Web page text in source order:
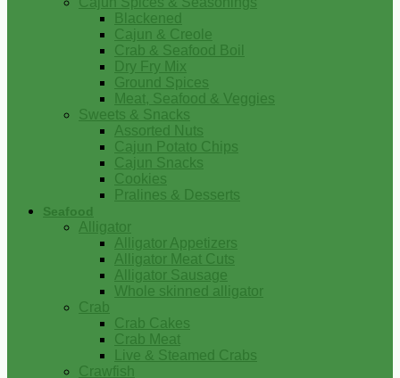
Blackened
Cajun & Creole
Crab & Seafood Boil
Dry Fry Mix
Ground Spices
Meat, Seafood & Veggies
Sweets & Snacks
Assorted Nuts
Cajun Potato Chips
Cajun Snacks
Cookies
Pralines & Desserts
Seafood
Alligator
Alligator Appetizers
Alligator Meat Cuts
Alligator Sausage
Whole skinned alligator
Crab
Crab Cakes
Crab Meat
Live & Steamed Crabs
Crawfish